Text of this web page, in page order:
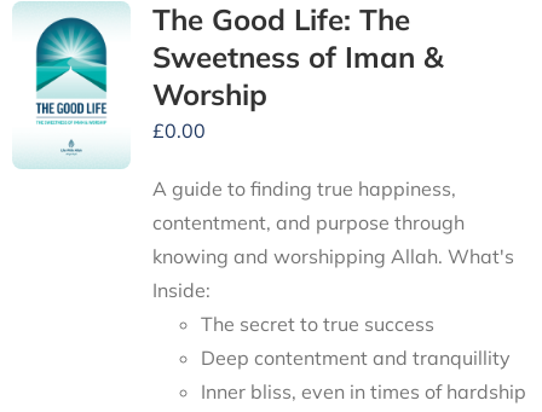
The Good Life: The
Sweetness of Iman &
Worship
£0.00
A guide to finding true happiness,
contentment, and purpose through
knowing and worshipping Allah. What's
Inside:
The secret to true success
Deep contentment and tranquillity
Inner bliss, even in times of hardship